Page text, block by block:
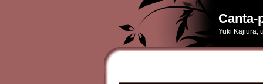
Canta-
Yuki Kajiura,